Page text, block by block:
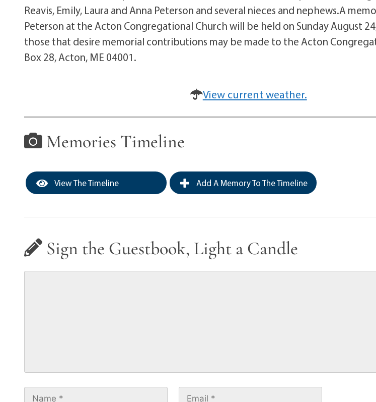
Reavis, Emily, Laura and Anna Peterson and several nieces and nephews.A
Peterson at the Acton Congregational Church will be held on Sunday August
those that desire memorial contributions may be made to the Acton
Box 28, Acton, ME 04001.
View current weather.
Memories Timeline
View The Timeline Add A Memory To The Timeline
Sign the Guestbook, Light a Candle